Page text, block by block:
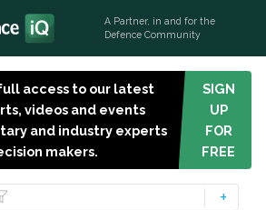
A Partner, in and for the
Defence Community
access to our latest
videos and events
and industry experts
makers.
SIGN
UP
FOR
FREE